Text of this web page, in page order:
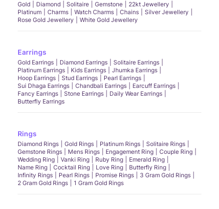
Gold Diamond Solitaire Gemstone
22kt Jewellery
Platinum
Charms Watch Charms Chains
Silver Jewellery
Rose Gold Jewellery
White Gold Jewellery
Earrings
Gold Earrings Diamond Earrings
Solitaire Earrings
Platinum Earrings
Kids Earrings
Jhumka Earrings
Hoop Earrings
Stud Earrings
Pearl Earrings
Sui Dhaga Earrings
Chandbali Earrings
Earcuff Earrings
Fancy Earrings
Stone Earrings
Daily Wear Earrings
Butterfly Earrings
Rings
Diamond Rings Gold Rings Platinum Rings
Solitaire Rings
Gemstone Rings
Mens Rings Engagement Ring
Couple Ring
Wedding Ring
Vanki Ring Ruby Ring
Emerald Ring
Name Ring
Cocktail Ring Love Ring
Butterfly Ring
Infinity Rings
Pearl Rings Promise Rings
3 Gram Gold Rings
2 Gram Gold Rings
1 Gram Gold Rings